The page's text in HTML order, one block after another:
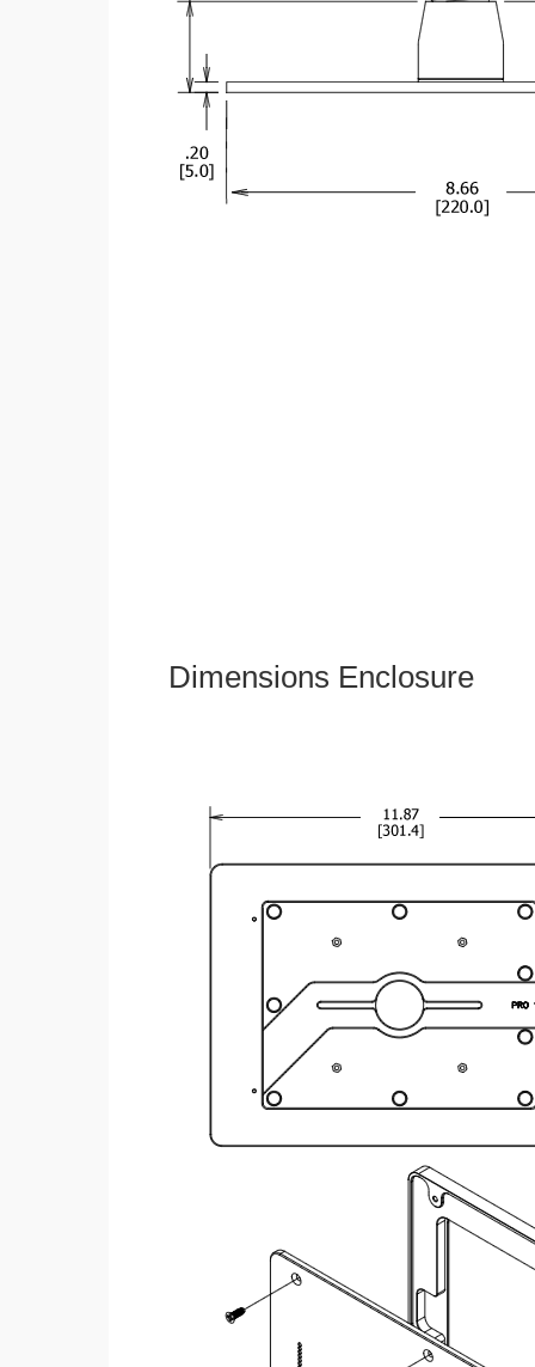
Dimensions Enclosure